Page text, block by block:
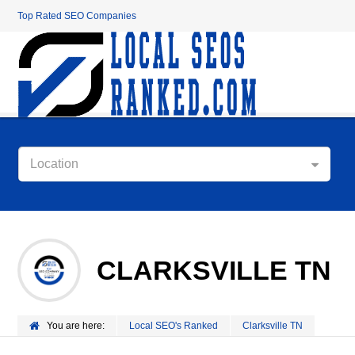
Top Rated SEO Companies
Location
CLARKSVILLE TN
You are here: Local SEO's Ranked Clarksville TN